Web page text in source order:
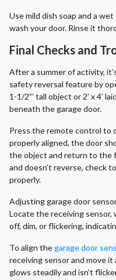
Use mild dish soap and a
wash your door. Rinse it
Final Checks and
After a summer of activity,
safety reversal feature by
1-1/2”’ tall object or 2’ x 4’
beneath the garage door.
Press the remote control to
properly aligned, the door
the object and return to the
and doesn’t reverse, check
properly.
Adjusting garage door
Locate the receiving sensor,
off, dim, or flickering,
To align thegarage door
receiving sensor and move
glows steadily and isn’t